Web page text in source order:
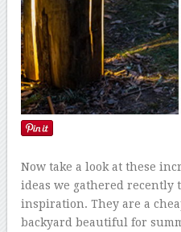
Now take a look at these
ideas we gathered recently
inspiration. They are a
backyard beautiful for